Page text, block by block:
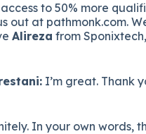
to 50% more
out at pathmonk.com.
Alireza from
I’m great. Thank
In your own words,